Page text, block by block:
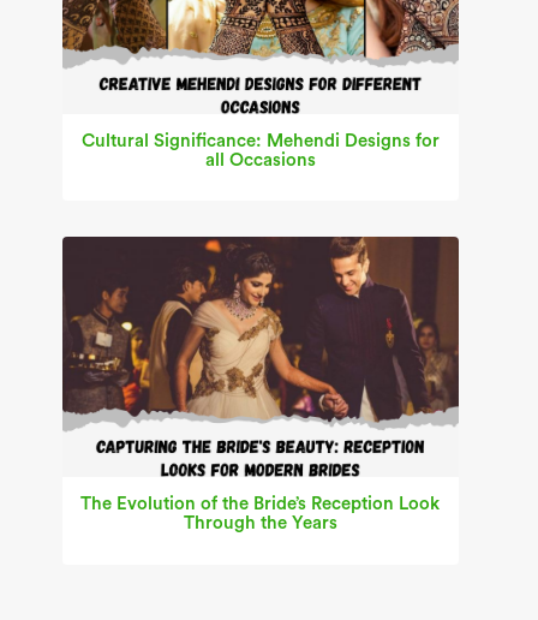
Cultural Significance: Mehendi Designs for
all Occasions
The Evolution of the Bride’s Reception Look
Through the Years